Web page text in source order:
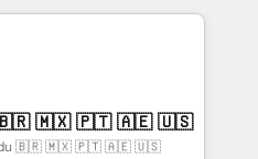
25,000+ customers so
✔️Bespoke apps &
on-demand bundle services. Connect with us today!
and customers.
| Mkt4edu 🇧🇷 🇲🇽 🇵🇹 🇦🇪 🇺🇸
🇧🇷 🇲🇽 🇵🇹 🇦🇪 🇺🇸